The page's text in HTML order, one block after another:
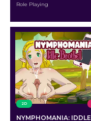
Role Playing
2D
NYMPHOMANIA: IDDLE